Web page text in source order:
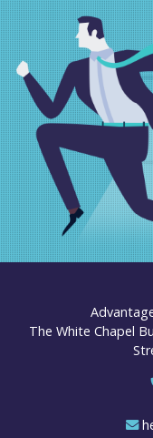
The White Chapel